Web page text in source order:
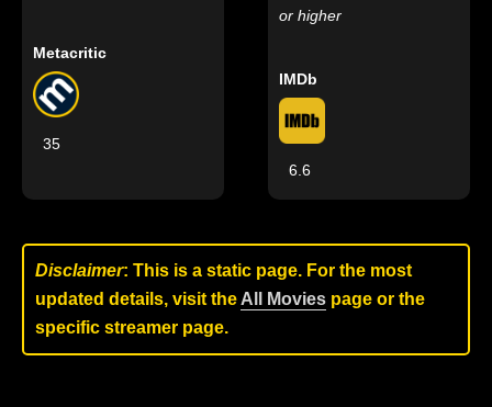
Metacritic
35
or higher
IMDb
6.6
Disclaimer: This is a static page. For the most
updated details, visit the All Movies page or the
specific streamer page.